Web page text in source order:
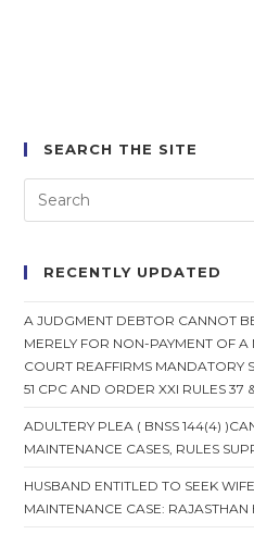
SEARCH THE SITE
RECENTLY UPDATED
A JUDGMENT DEBTOR CANNOT
MERELY FOR NON-PAYMENT OF
COURT REAFFIRMS MANDATORY
51 CPC AND ORDER XXI RULES 37
ADULTERY PLEA ( BNSS 144(4)
MAINTENANCE CASES, RULES
HUSBAND ENTITLED TO SEEK
MAINTENANCE CASE: RAJASTHAN